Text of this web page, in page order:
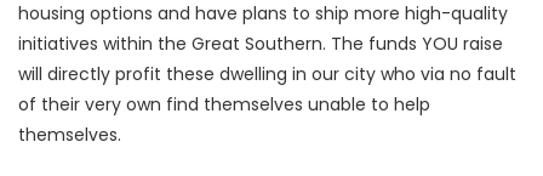
housing options and have plans to ship more high-quality
initiatives within the Great Southern. The funds YOU raise
will directly profit these dwelling in our city who via no fault
of their very own find themselves unable to help
themselves.